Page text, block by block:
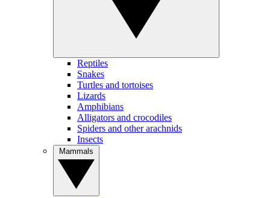
Reptiles
Snakes
Turtles and tortoises
Lizards
Amphibians
Alligators and crocodiles
Spiders and other arachnids
Insects